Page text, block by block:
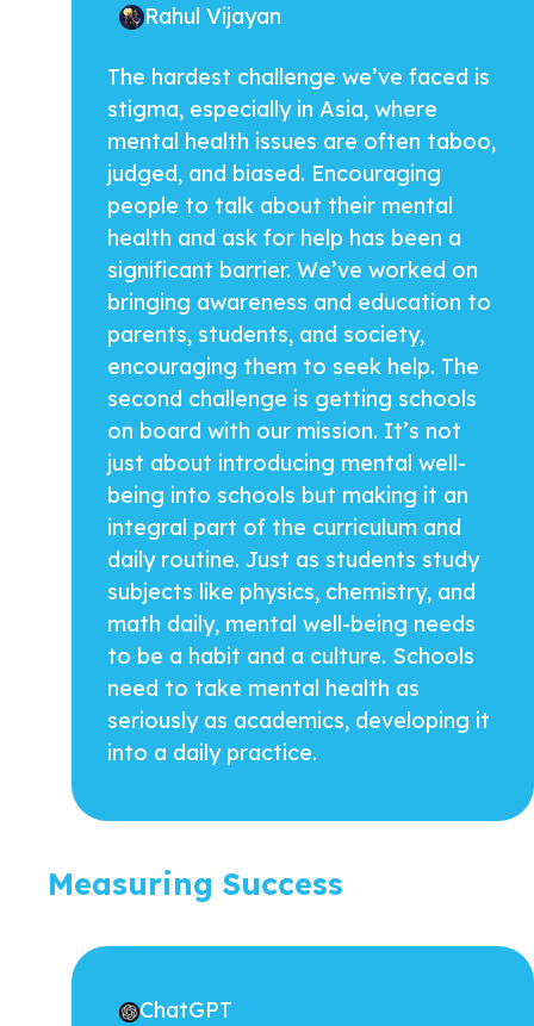
Rahul Vijayan
The hardest challenge we’ve faced is
stigma, especially in Asia, where
mental health issues are often taboo,
judged, and biased. Encouraging
people to talk about their mental
health and ask for help has been a
significant barrier. We’ve worked on
bringing awareness and education to
parents, students, and society,
encouraging them to seek help. The
second challenge is getting schools
on board with our mission. It’s not
just about introducing mental well-
being into schools but making it an
integral part of the curriculum and
daily routine. Just as students study
subjects like physics, chemistry, and
math daily, mental well-being needs
to be a habit and a culture. Schools
need to take mental health as
seriously as academics, developing it
into a daily practice.
Measuring Success
ChatGPT